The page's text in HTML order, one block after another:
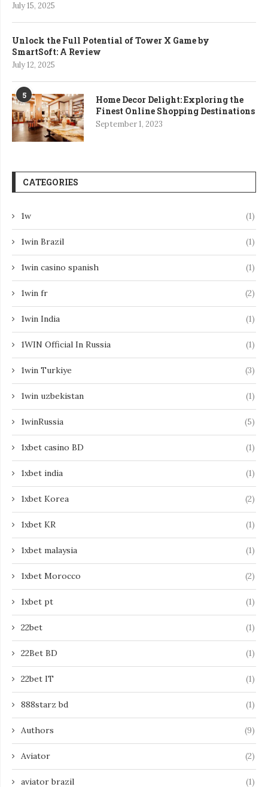
July 15, 2025
Unlock the Full Potential of Tower X Game by
SmartSoft: A Review
July 12, 2025
5
Home Decor Delight: Exploring the
Finest Online Shopping Destinations
September 1, 2023
CATEGORIES
1w (1)
1win Brazil (1)
1win casino spanish (1)
1win fr (2)
1win India (1)
1WIN Official In Russia (1)
1win Turkiye (3)
1win uzbekistan (1)
1winRussia (5)
1xbet casino BD (1)
1xbet india (1)
1xbet Korea (2)
1xbet KR (1)
1xbet malaysia (1)
1xbet Morocco (2)
1xbet pt (1)
22bet (1)
22Bet BD (1)
22bet IT (1)
888starz bd (1)
Authors (9)
Aviator (2)
aviator brazil (1)